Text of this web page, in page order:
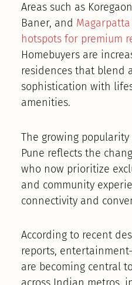
Areas such as
Baner, and
hotspots for premium
Homebuyers are
residences that blend
sophistication with
amenities.
The growing popularity
Pune reflects the
who now prioritize
and community
connectivity and
According to recent
reports,
are becoming central to